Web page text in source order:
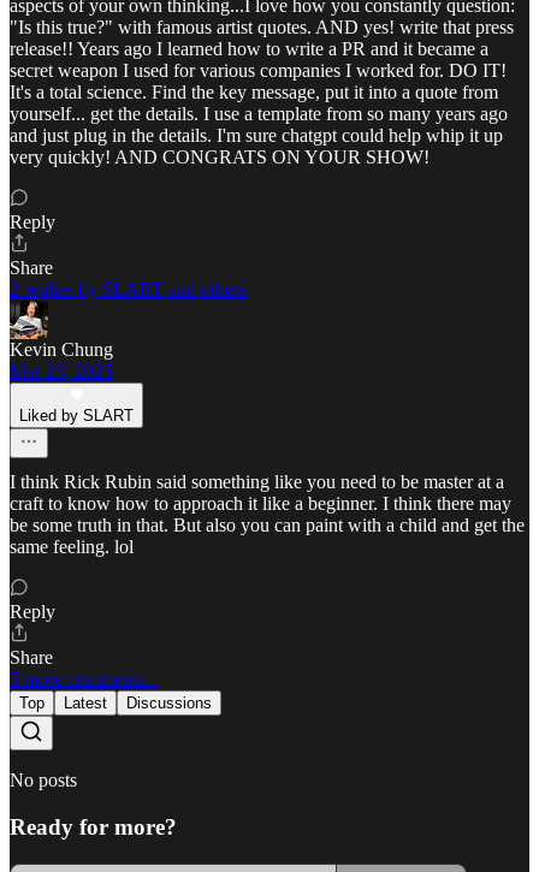
aspects of your own thinking...I love how you constantly question:
"Is this true?" with famous artist quotes. AND yes! write that press
release!! Years ago I learned how to write a PR and it became a
secret weapon I used for various companies I worked for. DO IT!
It's a total science. Find the key message, put it into a quote from
yourself... get the details. I use a template from so many years ago
and just plug in the details. I'm sure chatgpt could help whip it up
very quickly! AND CONGRATS ON YOUR SHOW!
Reply
Share
2 replies by SLART and others
Kevin Chung
Mar 23, 2025
Liked by SLART
I think Rick Rubin said something like you need to be master at a
craft to know how to approach it like a beginner. I think there may
be some truth in that. But also you can paint with a child and get the
same feeling. lol
Reply
Share
5 more comments...
Top Latest Discussions
No posts
Ready for more?